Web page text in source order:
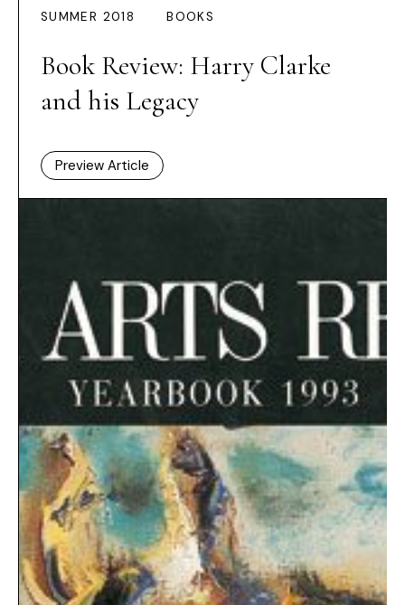
SUMMER 2018 BOOKS
Book Review: Harry Clarke
and his Legacy
Preview Article